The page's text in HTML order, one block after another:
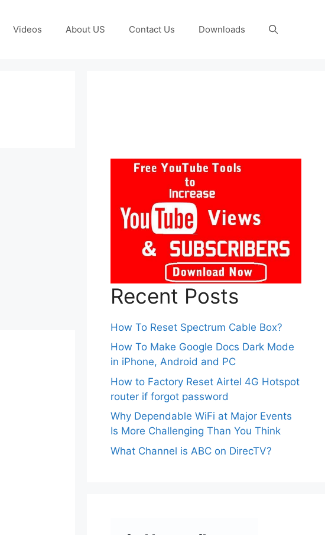
Videos About US Contact Us Downloads
Recent Posts
How To Reset Spectrum Cable Box?
How To Make Google Docs Dark Mode
in iPhone, Android and PC
How to Factory Reset Airtel 4G Hotspot
router if forgot password
Why Dependable WiFi at Major Events
Is More Challenging Than You Think
What Channel is ABC on DirecTV?